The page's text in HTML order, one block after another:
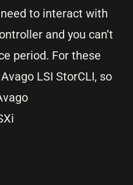
to interact with
and you can’t
period. For these
LSI StorCLI, so